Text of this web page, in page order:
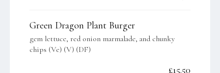
Green Dragon Plant Burger
gem lettuce, red onion marmalade, and chunky
chips (Ve) (V) (DF)
£15.50